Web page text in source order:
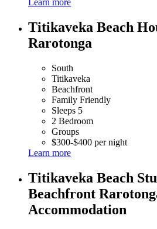
Learn more
Titikaveka Beach
Rarotonga
South
Titikaveka
Beachfront
Family Friendly
Sleeps 5
2 Bedroom
Groups
$300-$400 per night
Learn more
Titikaveka Beach
Beachfront
Accommodation